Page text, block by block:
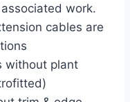
work.
cables are
without plant